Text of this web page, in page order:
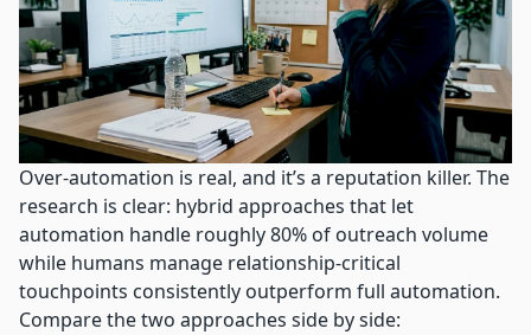
Over-automation is real, and it’s a reputation killer. The
research is clear: hybrid approaches that let
automation handle roughly 80% of outreach volume
while humans manage relationship-critical
touchpoints consistently outperform full automation.
Compare the two approaches side by side: